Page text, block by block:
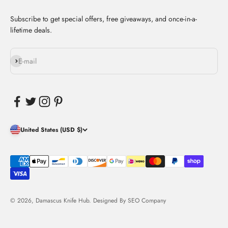
Subscribe to get special offers, free giveaways, and once-in-a-
lifetime deals.
E-mail
Subscribe
United States (USD $)
© 2026, Damascus Knife Hub. Designed By SEO Company